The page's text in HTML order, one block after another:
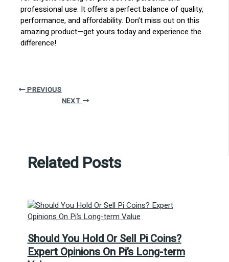
professional use. It offers a perfect balance of quality,
performance, and affordability. Don’t miss out on this
amazing product—get yours today and experience the
difference!
PREVIOUS
NEXT
Related Posts
Should You Hold Or Sell Pi Coins?
Expert Opinions On Pi’s Long-term